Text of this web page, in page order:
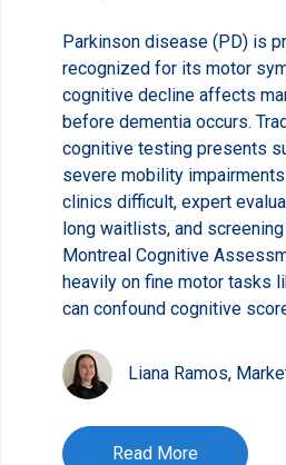
Parkinson disease (PD) is
recognized for its motor
cognitive decline affects
before dementia occurs.
cognitive testing presents
severe mobility
clinics difficult, expert
long waitlists, and
Montreal Cognitive
heavily on fine motor tasks
can confound cognitive
Liana Ramos,
Read More